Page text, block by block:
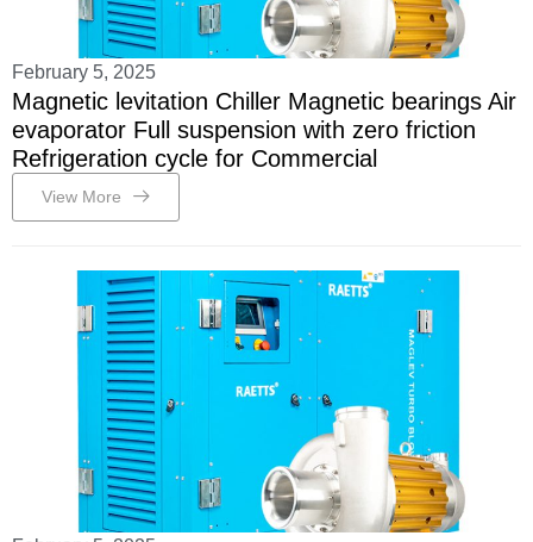
February 5, 2025
Magnetic levitation Chiller Magnetic bearings Air
evaporator Full suspension with zero friction
Refrigeration cycle for Commercial
View More